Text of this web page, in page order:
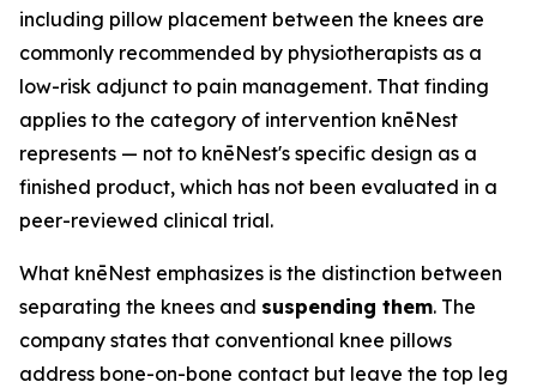
including pillow placement between the knees are
commonly recommended by physiotherapists as a
low-risk adjunct to pain management. That finding
applies to the category of intervention knēNest
represents — not to knēNest's specific design as a
finished product, which has not been evaluated in a
peer-reviewed clinical trial.
What knēNest emphasizes is the distinction between
separating the knees and suspending them. The
company states that conventional knee pillows
address bone-on-bone contact but leave the top leg